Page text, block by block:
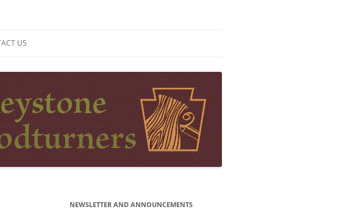
US
NEWSLETTER AND ANNOUNCEMENTS